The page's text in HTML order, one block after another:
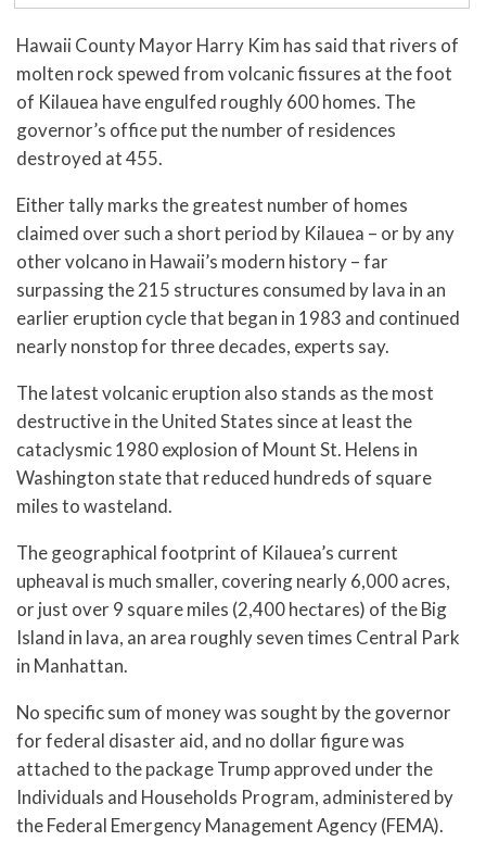
Hawaii County Mayor Harry Kim has said that rivers of
molten rock spewed from volcanic fissures at the foot
of Kilauea have engulfed roughly 600 homes. The
governor’s office put the number of residences
destroyed at 455.
Either tally marks the greatest number of homes
claimed over such a short period by Kilauea – or by any
other volcano in Hawaii’s modern history – far
surpassing the 215 structures consumed by lava in an
earlier eruption cycle that began in 1983 and continued
nearly nonstop for three decades, experts say.
The latest volcanic eruption also stands as the most
destructive in the United States since at least the
cataclysmic 1980 explosion of Mount St. Helens in
Washington state that reduced hundreds of square
miles to wasteland.
The geographical footprint of Kilauea’s current
upheaval is much smaller, covering nearly 6,000 acres,
or just over 9 square miles (2,400 hectares) of the Big
Island in lava, an area roughly seven times Central Park
in Manhattan.
No specific sum of money was sought by the governor
for federal disaster aid, and no dollar figure was
attached to the package Trump approved under the
Individuals and Households Program, administered by
the Federal Emergency Management Agency (FEMA).